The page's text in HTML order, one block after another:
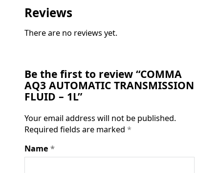
Reviews
There are no reviews yet.
Be the first to review “COMMA
AQ3 AUTOMATIC TRANSMISSION
FLUID – 1L”
Your email address will not be published.
Required fields are marked *
Name *